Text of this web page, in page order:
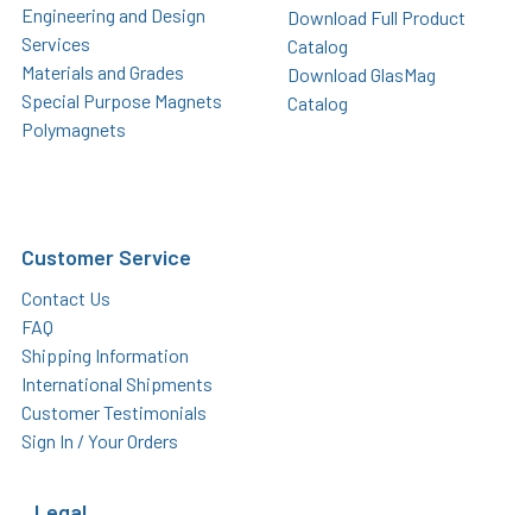
Engineering and Design
Services
Materials and Grades
Special Purpose Magnets
Polymagnets
Download Full Product
Catalog
Download GlasMag
Catalog
Customer Service
Contact Us
FAQ
Shipping Information
International Shipments
Customer Testimonials
Sign In / Your Orders